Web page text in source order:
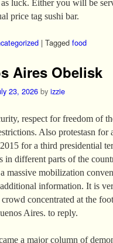
luck. Either you will be
price tag sushi bar.
| Tagged food
Aires Obelisk
23, 2026 by izzie
respect for freedom of
Also protestasn
for a third presidential
in different parts of the
massive mobilization
information. It is
crowd concentrated at the
Aires. to reply.
a major column of